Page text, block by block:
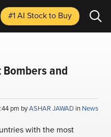
#1 AI Stockto Buy
and
pm byASHAR JAWAD in News
with the most